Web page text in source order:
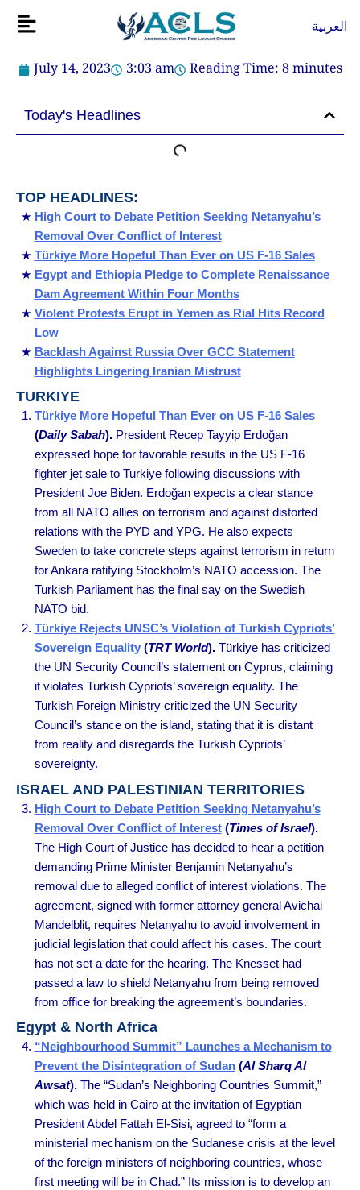
Flyout
العربية
July 14, 2023 3:03 am Reading Time:8minutes
Today's Headlines
TOP HEADLINES:
High Court to Debate Petition Seeking Netanyahu’s
Removal Over Conflict of Interest
Türkiye More Hopeful Than Ever on US F-16 Sales
Egypt and Ethiopia Pledge to Complete Renaissance
Dam Agreement Within Four Months
Violent Protests Erupt in Yemen as Rial Hits Record
Low
Backlash Against Russia Over GCC Statement
Highlights Lingering Iranian Mistrust
TURKIYE
Türkiye More Hopeful Than Ever on US F-16 Sales
(Daily Sabah). President Recep Tayyip Erdoğan
expressed hope for favorable results in the US F-16
fighter jet sale to Turkiye following discussions with
President Joe Biden. Erdoğan expects a clear stance
from all NATO allies on terrorism and against distorted
relations with the PYD and YPG. He also expects
Sweden to take concrete steps against terrorism in return
for Ankara ratifying Stockholm’s NATO accession. The
Turkish Parliament has the final say on the Swedish
NATO bid.
Türkiye Rejects UNSC’s Violation of Turkish Cypriots’
Sovereign Equality(TRT World). Türkiye has criticized
the UN Security Council’s statement on Cyprus, claiming
it violates Turkish Cypriots’ sovereign equality. The
Turkish Foreign Ministry criticized the UN Security
Council’s stance on the island, stating that it is distant
from reality and disregards the Turkish Cypriots’
sovereignty.
ISRAEL AND PALESTINIAN TERRITORIES
High Court to Debate Petition Seeking Netanyahu’s
Removal Over Conflict of Interest(Times of Israel).
The High Court of Justice has decided to hear a petition
demanding Prime Minister Benjamin Netanyahu’s
removal due to alleged conflict of interest violations. The
agreement, signed with former attorney general Avichai
Mandelblit, requires Netanyahu to avoid involvement in
judicial legislation that could affect his cases. The court
has not set a date for the hearing. The Knesset had
passed a law to shield Netanyahu from being removed
from office for breaking the agreement’s boundaries.
Egypt & North Africa
“Neighbourhood Summit” Launches a Mechanism to
Prevent the Disintegration of Sudan(Al Sharq Al
Awsat).The “Sudan’s Neighboring Countries Summit,”
which was held in Cairo at the invitation of Egyptian
President Abdel Fattah El-Sisi, agreed to “form a
ministerial mechanism on the Sudanese crisis at the level
of the foreign ministers of neighboring countries, whose
first meeting will be in Chad.” Its mission is to develop an